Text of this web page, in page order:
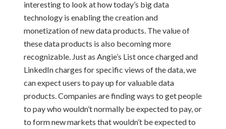
interesting to look at how today’s big data
technology is enabling the creation and
monetization of new data products. The value of
these data products is also becoming more
recognizable. Just as Angie’s List once charged and
LinkedIn charges for specific views of the data, we
can expect users to pay up for valuable data
products. Companies are finding ways to get people
to pay who wouldn’t normally be expected to pay, or
to form new markets that wouldn’t be expected to